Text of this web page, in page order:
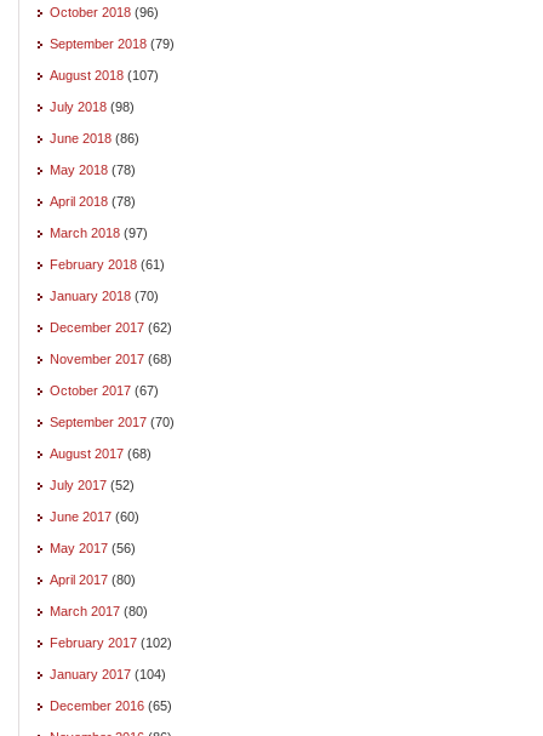
October 2018 (96)
September 2018 (79)
August 2018 (107)
July 2018 (98)
June 2018 (86)
May 2018 (78)
April 2018 (78)
March 2018 (97)
February 2018 (61)
January 2018 (70)
December 2017 (62)
November 2017 (68)
October 2017 (67)
September 2017 (70)
August 2017 (68)
July 2017 (52)
June 2017 (60)
May 2017 (56)
April 2017 (80)
March 2017 (80)
February 2017 (102)
January 2017 (104)
December 2016 (65)